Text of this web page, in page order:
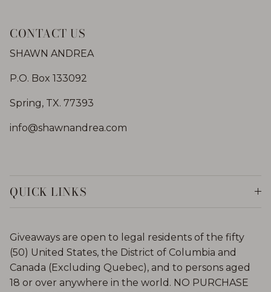
CONTACT US
SHAWN ANDREA
P.O. Box 133092
Spring, TX. 77393
info@shawnandrea.com
QUICK LINKS
Giveaways are open to legal residents of the fifty
(50) United States, the District of Columbia and
Canada (Excluding Quebec), and to persons aged
18 or over anywhere in the world. NO PURCHASE